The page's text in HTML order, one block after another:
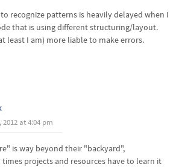
recognize patterns is heavily delayed when I
that is using different structuring/layout.
least I am) more liable to make errors.
at 4:04 pm
is way beyond their "backyard",
projects and resources have to learn it